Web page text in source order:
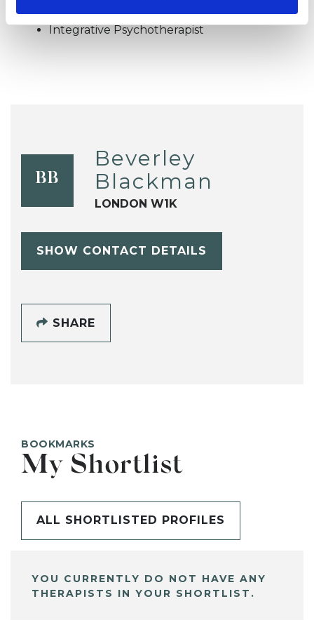
Integrative Psychotherapist
BB
Beverley
Blackman
LONDON W1K
SHOW CONTACT DETAILS
SHARE
BOOKMARKS
My Shortlist
ALL SHORTLISTED PROFILES
YOU CURRENTLY DO NOT HAVE ANY
THERAPISTS IN YOUR SHORTLIST.